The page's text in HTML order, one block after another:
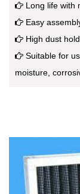
Long life with
Easy
High dust
Suitable for
moisture,